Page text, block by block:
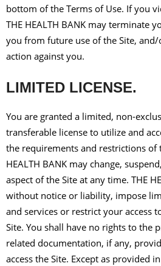
bottom of the Terms of Use. If you
THE HEALTH BANK may terminate
you from future use of the Site,
action against you.
LIMITED LICENSE.
You are granted a limited, non-
transferable license to utilize and
the requirements and restrictions of
HEALTH BANK may change,
aspect of the Site at any time. THE
without notice or liability, impose
and services or restrict your access
Site. You shall have no rights to the
related documentation, if any,
access the Site. Except as provided